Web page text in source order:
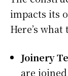
impacts its
Here’s
Joinery
are